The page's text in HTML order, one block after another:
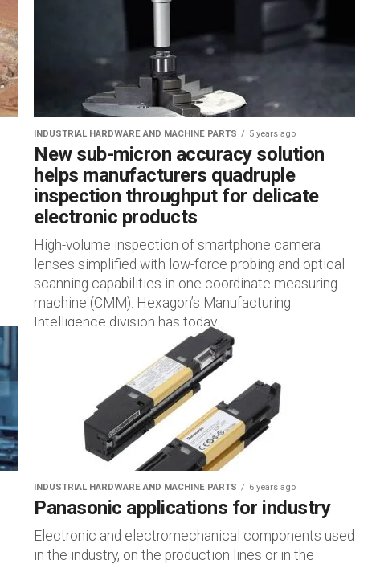
INDUSTRIAL HARDWARE AND MACHINE PARTS 5 years ago
New sub-micron accuracy solution
helps manufacturers quadruple
inspection throughput for delicate
electronic products
High-volume inspection of smartphone camera
lenses simplified with low-force probing and optical
scanning capabilities in one coordinate measuring
machine (CMM). Hexagon’s Manufacturing
Intelligence division has today...
INDUSTRIAL HARDWARE AND MACHINE PARTS 6 years ago
Panasonic applications for industry
Electronic and electromechanical components used
in the industry, on the production lines or in the